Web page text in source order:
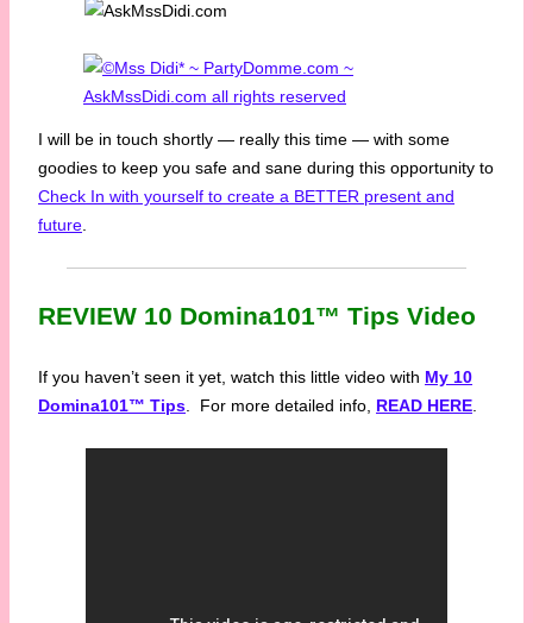
I will be in touch shortly — really this time — with some
goodies to keep you safe and sane during this opportunity to
Check In with yourself to create a BETTER present and
future.
REVIEW 10 Domina101™ Tips Video
If you haven’t seen it yet, watch this little video with My 10
Domina101™ Tips. For more detailed info, READ HERE.